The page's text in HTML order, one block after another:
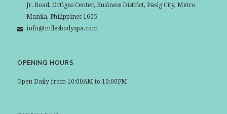
Jr. Road, Ortigas Center, Business District, Pasig City, Metro
Manila, Philippines 1605
info@milesbodyspa.com
OPENING HOURS
Open Daily from 10:00AM to 10:00PM